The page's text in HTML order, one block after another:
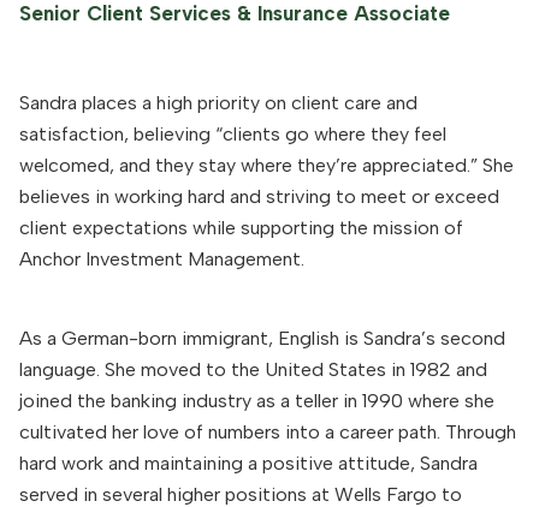
Senior Client Services & Insurance Associate
Sandra places a high priority on client care and
satisfaction, believing “clients go where they feel
welcomed, and they stay where they’re appreciated.” She
believes in working hard and striving to meet or exceed
client expectations while supporting the mission of
Anchor Investment Management.
As a German-born immigrant, English is Sandra’s second
language. She moved to the United States in 1982 and
joined the banking industry as a teller in 1990 where she
cultivated her love of numbers into a career path. Through
hard work and maintaining a positive attitude, Sandra
served in several higher positions at Wells Fargo to